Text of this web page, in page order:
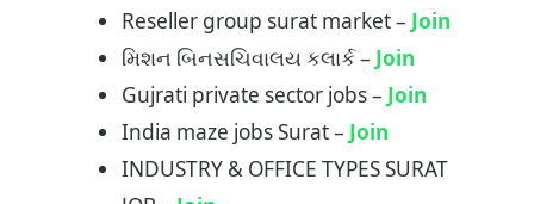
Reseller group surat market – Join
મિશન બિનસચિવાલય કલાર્ક – Join
Gujrati private sector jobs – Join
India maze jobs Surat – Join
INDUSTRY & OFFICE TYPES SURAT